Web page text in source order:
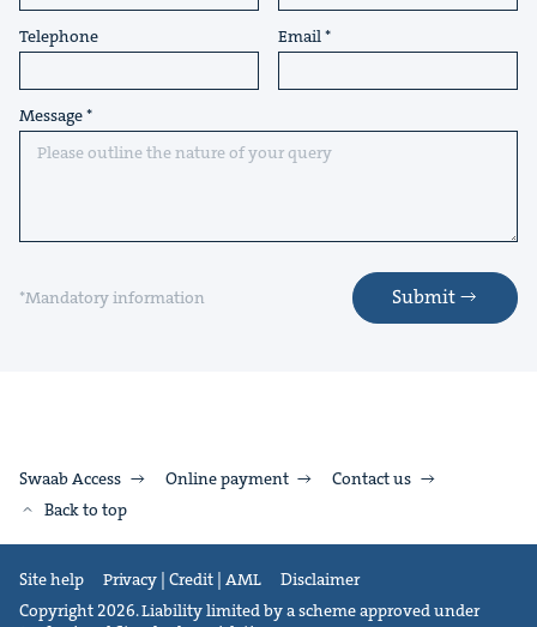
Telephone Email
Message
*Mandatory information Submit
Swaab Access Online payment
Contact us
Back to top
Site help Privacy | Credit | AML
Disclaimer
Copyright 2026. Liability limited by a scheme approved under